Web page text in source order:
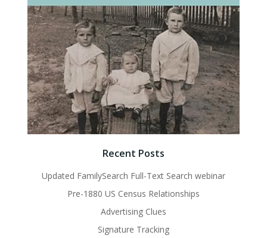
Recent Posts
Updated FamilySearch Full-Text Search webinar
Pre-1880 US Census Relationships
Advertising Clues
Signature Tracking